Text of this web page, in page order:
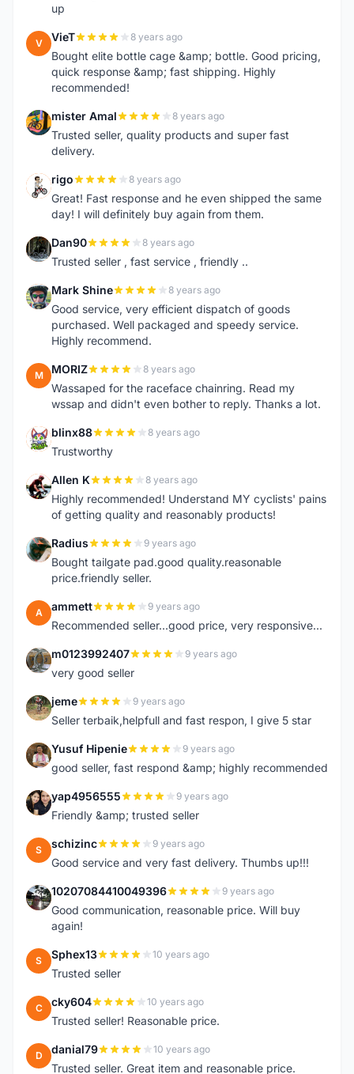
up
V VieT 8 years ago
Bought elite bottle cage &amp; bottle. Good pricing,
quick response &amp; fast shipping. Highly
recommended!
M mister Amal 8 years ago
Trusted seller, quality products and super fast
delivery.
R rigo 8 years ago
Great! Fast response and he even shipped the same
day! I will definitely buy again from them.
D Dan90 8 years ago
Trusted seller , fast service , friendly ..
M Mark Shine 8 years ago
Good service, very efficient dispatch of goods
purchased. Well packaged and speedy service.
Highly recommend.
M MORIZ 8 years ago
Wassaped for the raceface chainring. Read my
wssap and didn't even bother to reply. Thanks a lot.
B blinx88 8 years ago
Trustworthy
A Allen K 8 years ago
Highly recommended! Understand MY cyclists' pains
of getting quality and reasonably products!
R Radius 9 years ago
Bought tailgate pad.good quality.reasonable
price.friendly seller.
A ammett 9 years ago
Recommended seller...good price, very responsive...
M m0123992407 9 years ago
very good seller
J jeme 9 years ago
Seller terbaik,helpfull and fast respon, I give 5 star
Y Yusuf Hipenie 9 years ago
good seller, fast respond &amp; highly recommended
Y yap4956555 9 years ago
Friendly &amp; trusted seller
S schizinc 9 years ago
Good service and very fast delivery. Thumbs up!!!
1 10207084410049396 9 years ago
Good communication, reasonable price. Will buy
again!
S Sphex13 10 years ago
Trusted seller
C cky604 10 years ago
Trusted seller! Reasonable price.
D danial79 10 years ago
Trusted seller. Great item and reasonable price.